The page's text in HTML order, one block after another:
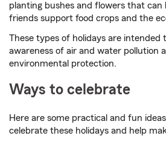
planting bushes and flowers that can
friends support food crops and the
These types of holidays are intended
awareness of air and water pollution
environmental protection.
Ways to celebrate
Here are some practical and fun
celebrate these holidays and help